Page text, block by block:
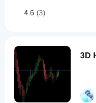
4.6 (3)
3D